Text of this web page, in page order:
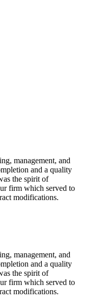
management, and
and a quality
the spirit of
firm which served to
modifications.
management, and
and a quality
the spirit of
firm which served to
modifications.